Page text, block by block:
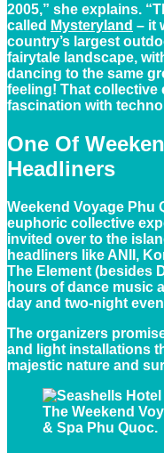
2005,” she explains.
called Mysteryland – it
country’s largest
fairytale landscape,
dancing to the same
feeling! That collective
fascination with
One Of
Headliners
Weekend Voyage Phu
euphoric collective
invited over to the
headliners like ANII,
The Element (besides
hours of dance music
day and two-night
The organizers
and light installations
majestic nature and
The Weekend
& Spa Phu Quoc.